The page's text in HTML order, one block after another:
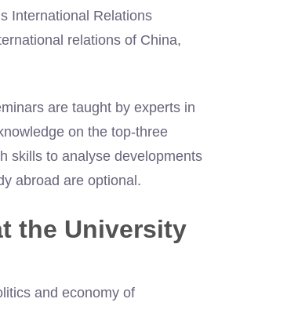
International Relations
relations of China,
are taught by experts in
on the top-three
skills to analyse developments
abroad are optional.
the University
and economy of